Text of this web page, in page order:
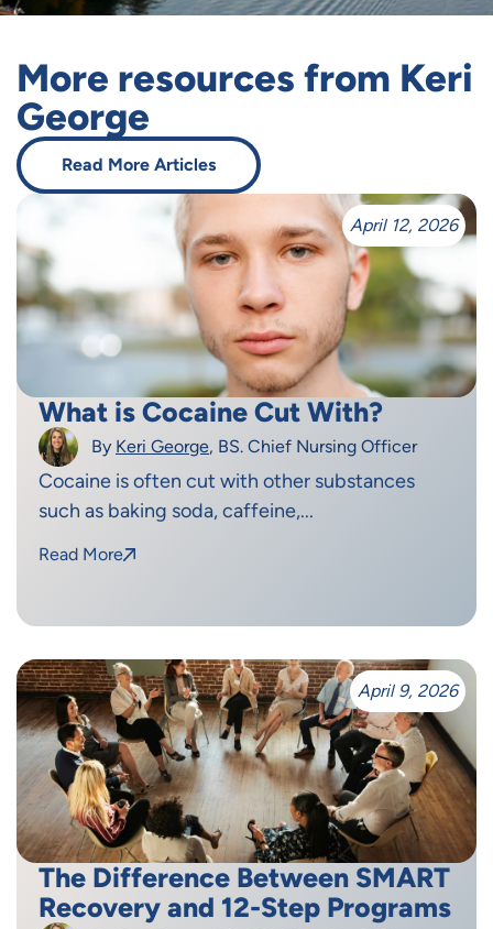
More resources from Keri
George
Read More Articles
April 12, 2026
What is Cocaine Cut With?
By Keri George, BS. Chief Nursing Officer
Cocaine is often cut with other substances
such as baking soda, caffeine,...
Read More
April 9, 2026
The Difference Between SMART
Recovery and 12-Step Programs